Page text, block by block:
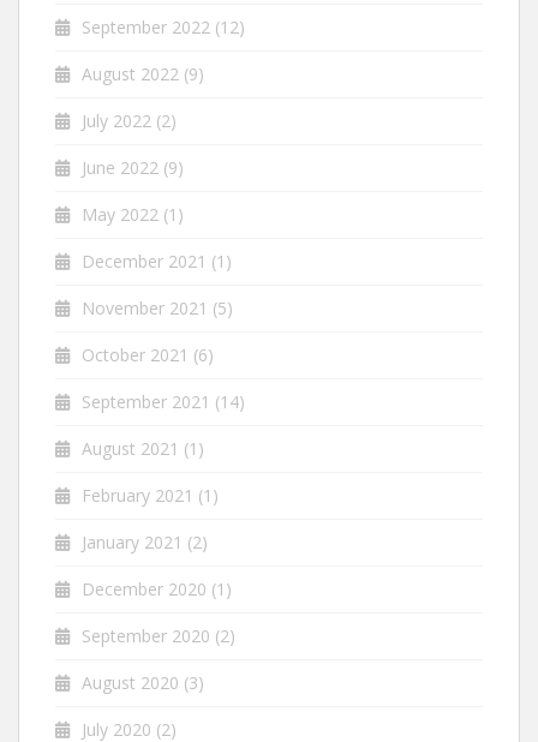
September 2022 (12)
August 2022 (9)
July 2022 (2)
June 2022 (9)
May 2022 (1)
December 2021 (1)
November 2021 (5)
October 2021 (6)
September 2021 (14)
August 2021 (1)
February 2021 (1)
January 2021 (2)
December 2020 (1)
September 2020 (2)
August 2020 (3)
July 2020 (2)